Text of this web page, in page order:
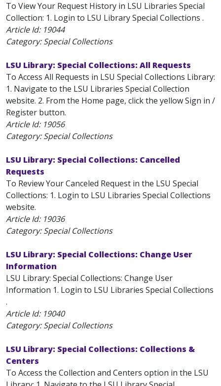
To View Your Request History in LSU Libraries Special
Collection: 1. Login to LSU Library Special Collections .
Article Id: 19044
Category: Special Collections
LSU Library: Special Collections: All Requests
To Access All Requests in LSU Special Collections Library:
1. Navigate to the LSU Libraries Special Collection
website. 2. From the Home page, click the yellow Sign in /
Register button.
Article Id: 19056
Category: Special Collections
LSU Library: Special Collections: Cancelled
Requests
To Review Your Canceled Request in the LSU Special
Collections: 1. Login to LSU Libraries Special Collections
website.
Article Id: 19036
Category: Special Collections
LSU Library: Special Collections: Change User
Information
LSU Library: Special Collections: Change User
Information 1. Login to LSU Libraries Special Collections
.
Article Id: 19040
Category: Special Collections
LSU Library: Special Collections: Collections &
Centers
To Access the Collection and Centers option in the LSU